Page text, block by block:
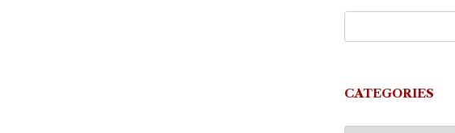
CATEGORIES
Categories